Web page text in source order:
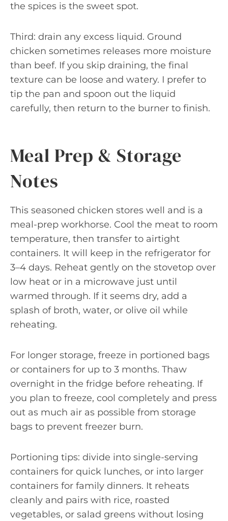
the spices is the sweet spot.
Third: drain any excess liquid. Ground
chicken sometimes releases more moisture
than beef. If you skip draining, the final
texture can be loose and watery. I prefer to
tip the pan and spoon out the liquid
carefully, then return to the burner to finish.
Meal Prep & Storage
Notes
This seasoned chicken stores well and is a
meal-prep workhorse. Cool the meat to room
temperature, then transfer to airtight
containers. It will keep in the refrigerator for
3–4 days. Reheat gently on the stovetop over
low heat or in a microwave just until
warmed through. If it seems dry, add a
splash of broth, water, or olive oil while
reheating.
For longer storage, freeze in portioned bags
or containers for up to 3 months. Thaw
overnight in the fridge before reheating. If
you plan to freeze, cool completely and press
out as much air as possible from storage
bags to prevent freezer burn.
Portioning tips: divide into single-serving
containers for quick lunches, or into larger
containers for family dinners. It reheats
cleanly and pairs with rice, roasted
vegetables, or salad greens without losing